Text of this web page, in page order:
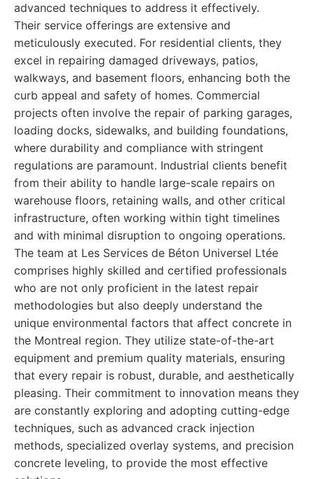
advanced techniques to address it effectively.
Their service offerings are extensive and
meticulously executed. For residential clients, they
excel in repairing damaged driveways, patios,
walkways, and basement floors, enhancing both the
curb appeal and safety of homes. Commercial
projects often involve the repair of parking garages,
loading docks, sidewalks, and building foundations,
where durability and compliance with stringent
regulations are paramount. Industrial clients benefit
from their ability to handle large-scale repairs on
warehouse floors, retaining walls, and other critical
infrastructure, often working within tight timelines
and with minimal disruption to ongoing operations.
The team at Les Services de Béton Universel Ltée
comprises highly skilled and certified professionals
who are not only proficient in the latest repair
methodologies but also deeply understand the
unique environmental factors that affect concrete in
the Montreal region. They utilize state-of-the-art
equipment and premium quality materials, ensuring
that every repair is robust, durable, and aesthetically
pleasing. Their commitment to innovation means they
are constantly exploring and adopting cutting-edge
techniques, such as advanced crack injection
methods, specialized overlay systems, and precision
concrete leveling, to provide the most effective